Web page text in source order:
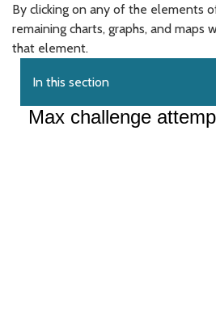
By clicking on any of the elements
remaining charts, graphs, and maps
that element.
In this section